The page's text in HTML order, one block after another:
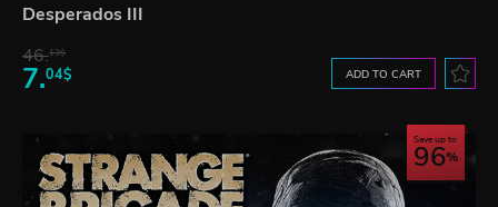
Desperados III
46.13$
7.04$ ADD TO CART
Save up to
96